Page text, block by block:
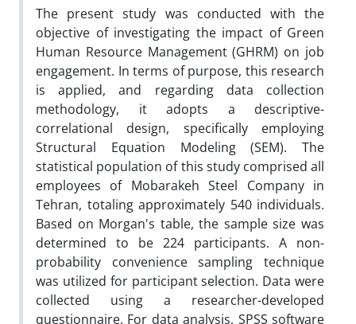
The present study was conducted with the
objective of investigating the impact of Green
Human Resource Management (GHRM) on job
engagement. In terms of purpose, this research
is applied, and regarding data collection
methodology, it adopts a descriptive-
correlational design, specifically employing
Structural Equation Modeling (SEM). The
statistical population of this study comprised all
employees of Mobarakeh Steel Company in
Tehran, totaling approximately 540 individuals.
Based on Morgan's table, the sample size was
determined to be 224 participants. A non-
probability convenience sampling technique
was utilized for participant selection. Data were
collected using a researcher-developed
questionnaire. For data analysis, SPSS software